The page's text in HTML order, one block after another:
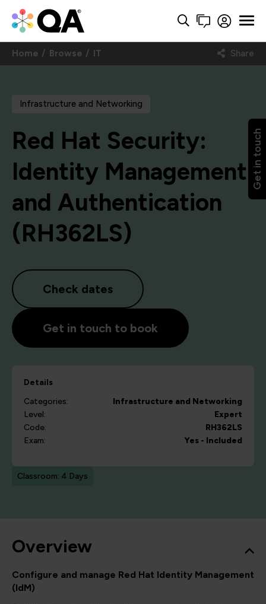
Get in touch
Home Browse IT Share
Infrastructure and Networking
Red Hat Security:
Identity Management
and Authentication
(RH362LS)
Check dates
Get in touch to book
Details
Categories:
Infrastructure and Networking
Level:
Expert
Code:
RH362LS
Exam:
Yes - Included
Classroom: 4 Days
Overview
Configure and manage Red Hat Identity Management
(IdM)